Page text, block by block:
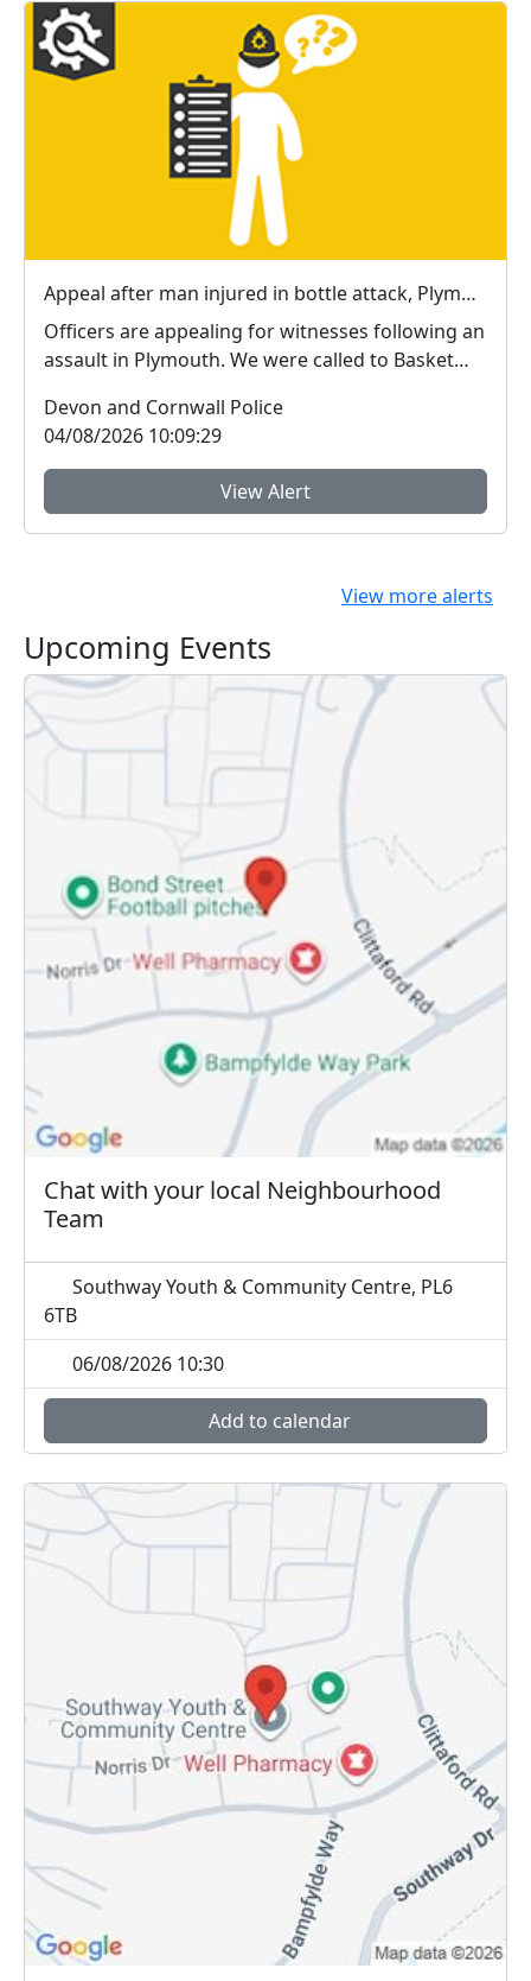
Appeal after man injured in bottle attack, Plymouth
Officers are appealing for witnesses following an
assault in Plymouth. We were called to Basket
Devon and Cornwall Police
04/08/2026 10:09:29
View Alert
View more alerts
Upcoming Events
Chat with your local Neighbourhood
Team
Southway Youth & Community Centre, PL6
6TB
06/08/2026 10:30
Add to calendar